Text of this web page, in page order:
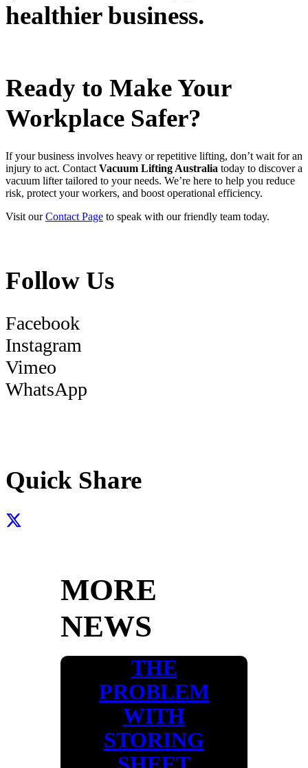
healthier business.
Ready to Make Your
Workplace Safer?
If your business involves heavy or repetitive lifting, don’t wait for an
injury to act. Contact Vacuum Lifting Australia today to discover a
vacuum lifter tailored to your needs. We’re here to help you reduce
risk, protect your workers, and boost operational efficiency.
Visit ourContact Page to speak with our friendly team today.
Follow Us
Facebook
Instagram
Vimeo
WhatsApp
Quick Share
MORE
NEWS
THE
PROBLEM
WITH
STORING